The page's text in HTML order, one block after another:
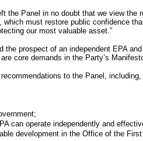
the Panel in no doubt that we view the
must restore public confidence
our most valuable asset.”
the prospect of an independent EPA
core demands in the Party’s
to the Panel, including,
can operate independently and
development in the Office of the First